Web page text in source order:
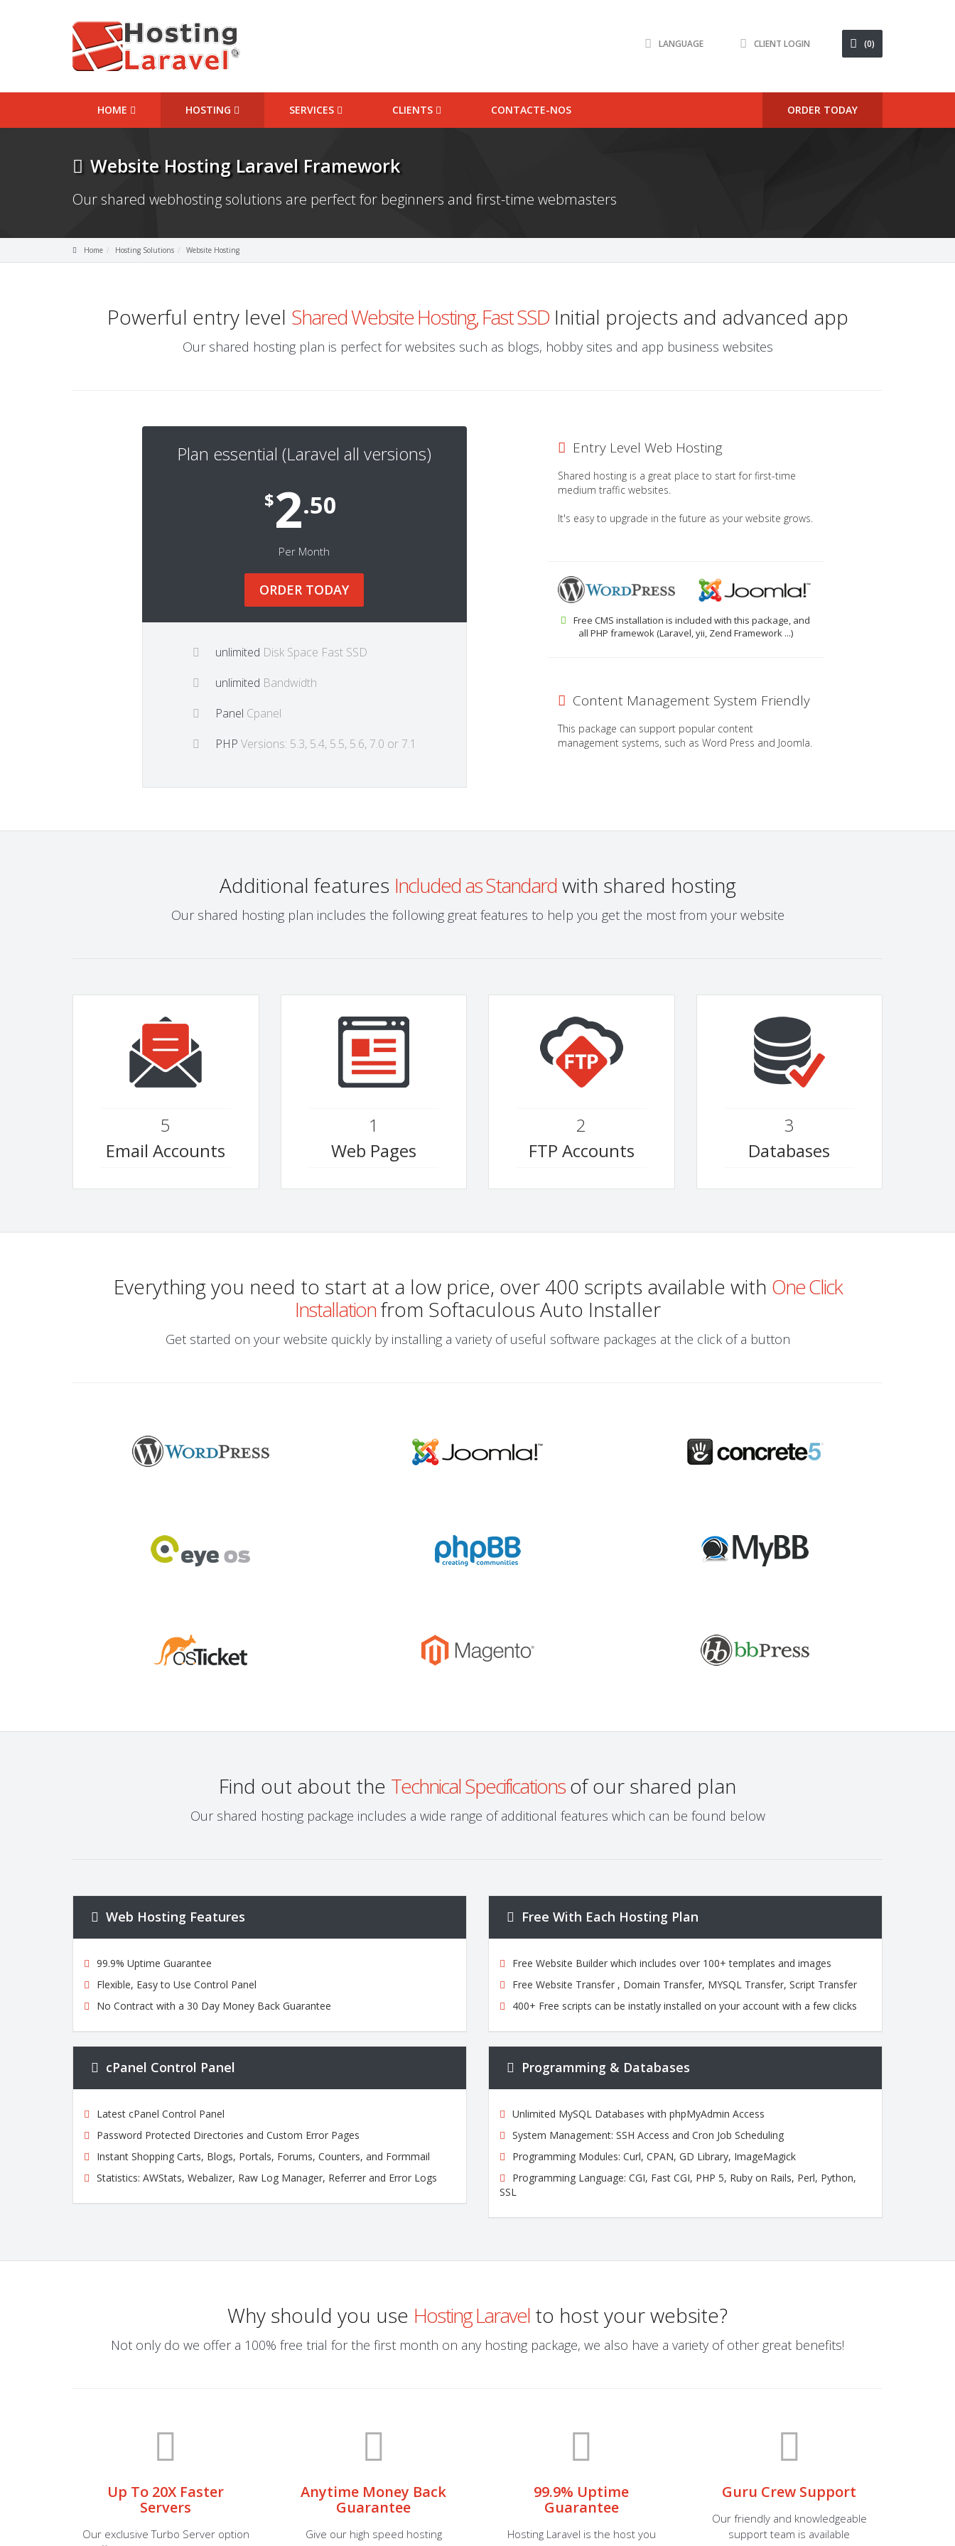
LANGUAGE CLIENT LOGIN (0)
HOME HOSTING SERVICES CLIENTS CONTACTE-NOS ORDER TODAY
Website Hosting Laravel Framework
Our shared webhosting solutions are perfect for beginners and first-time webmasters
Home Hosting Solutions Website Hosting
Powerful entry level Shared Website Hosting, Fast SSDInitial projects and advanced app
Our shared hosting plan is perfect for websites such as blogs, hobby sites and app business websites
Plan essential (Laravel all versions)
$2.50
Per Month
ORDER TODAY
unlimited Disk Space Fast SSD
unlimited Bandwidth
Panel Cpanel
PHP Versions: 5.3, 5.4, 5.5, 5.6, 7.0 or 7.1
Entry Level Web Hosting
Shared hosting is a great place to start for first-time
medium traffic websites.
It's easy to upgrade in the future as your website grows.
Free CMS installation is included with this package, and
all PHP framewok (Laravel, yii, Zend Framework ...)
Content Management System Friendly
This package can support popular content
management systems, such as Word Press and Joomla.
Additional features Included as Standard with shared hosting
Our shared hosting plan includes the following great features to help you get the most from your website
5
Email Accounts
1
Web Pages
2
FTP Accounts
3
Databases
Everything you need to start at a low price, over 400 scripts available with One Click
Installationfrom Softaculous Auto Installer
Get started on your website quickly by installing a variety of useful software packages at the click of a button
Find out about the Technical Specificationsof our shared plan
Our shared hosting package includes a wide range of additional features which can be found below
Web Hosting Features
99.9% Uptime Guarantee
Flexible, Easy to Use Control Panel
No Contract with a 30 Day Money Back Guarantee
Free With Each Hosting Plan
Free Website Builder which includes over 100+ templates and images
Free Website Transfer , Domain Transfer, MYSQL Transfer, Script Transfer
400+ Free scripts can be instatly installed on your account with a few clicks
cPanel Control Panel
Latest cPanel Control Panel
Password Protected Directories and Custom Error Pages
Instant Shopping Carts, Blogs, Portals, Forums, Counters, and Formmail
Statistics: AWStats, Webalizer, Raw Log Manager, Referrer and Error Logs
Programming & Databases
Unlimited MySQL Databases with phpMyAdmin Access
System Management: SSH Access and Cron Job Scheduling
Programming Modules: Curl, CPAN, GD Library, ImageMagick
Programming Language: CGI, Fast CGI, PHP 5, Ruby on Rails, Perl, Python,
SSL
Why should you use Hosting Laravel to host your website?
Not only do we offer a 100% free trial for the first month on any hosting package, we also have a variety of other great benefits!
Up To 20X Faster
Servers
Our exclusive Turbo Server option
Anytime Money Back
Guarantee
Give our high speed hosting
99.9% Uptime
Guarantee
Hosting Laravel is the host you
Guru Crew Support
Our friendly and knowledgeable
support team is available